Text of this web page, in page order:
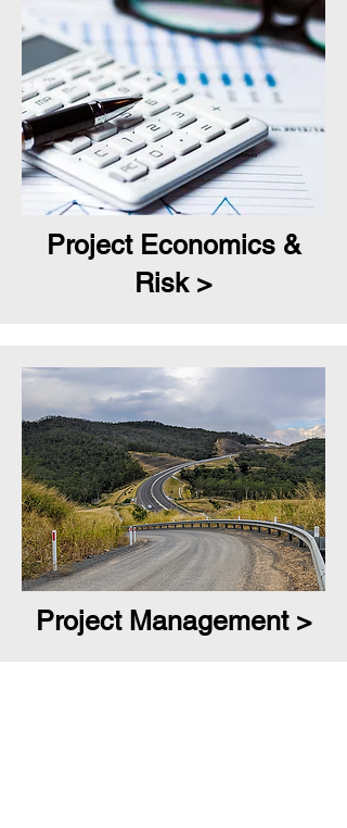
Project Economics &
Risk >
Project Management >